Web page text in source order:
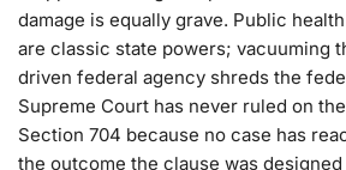
damage is equally grave. Public
are classic state powers; vacuuming
driven federal agency shreds the
Supreme Court has never ruled on
Section 704 because no case has
the outcome the clause was